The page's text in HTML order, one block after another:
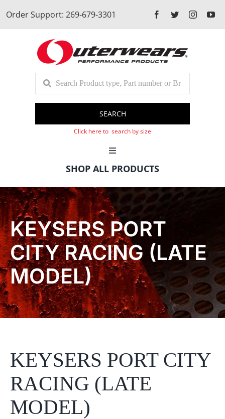
Order Support: 269-679-3301
SEARCH
Click here to search by size
Toggle
Navigation
Client Login
Product Info
About
Dealers
Contact
SHOP ALL PRODUCTS
KEYSERS PORT
CITY RACING (LATE
MODEL)
KEYSERS PORT CITY
RACING (LATE
MODEL)